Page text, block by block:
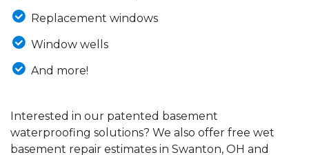
Replacement windows
Window wells
And more!
Interested in our patented basement
waterproofing solutions? We also offer free wet
basement repair estimates in Swanton, OH and